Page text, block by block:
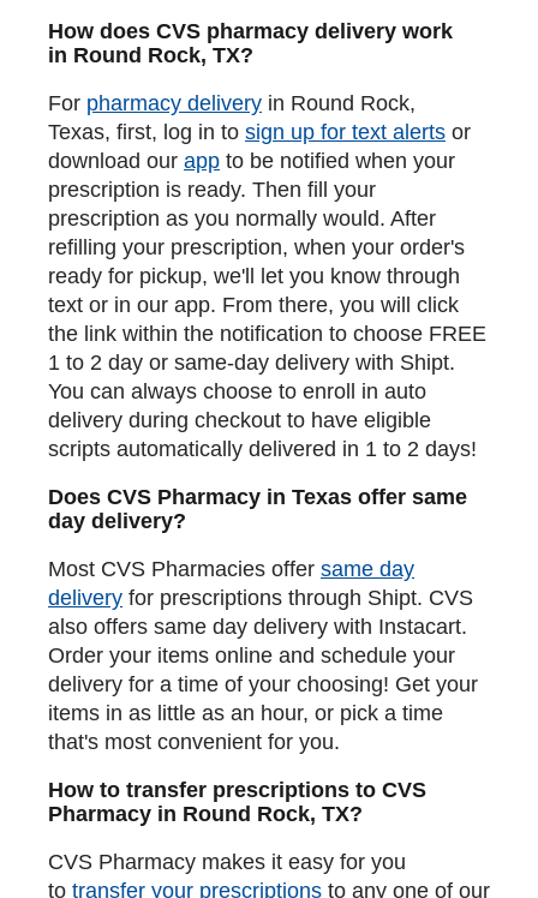
How does CVS pharmacy delivery work
in Round Rock, TX?
For pharmacy delivery in Round Rock,
Texas, first, log in to sign up for text alerts or
download our app to be notified when your
prescription is ready. Then fill your
prescription as you normally would. After
refilling your prescription, when your order's
ready for pickup, we'll let you know through
text or in our app. From there, you will click
the link within the notification to choose FREE
1 to 2 day or same-day delivery with Shipt.
You can always choose to enroll in auto
delivery during checkout to have eligible
scripts automatically delivered in 1 to 2 days!
Does CVS Pharmacy in Texas offer same
day delivery?
Most CVS Pharmacies offer same day
delivery for prescriptions through Shipt. CVS
also offers same day delivery with Instacart.
Order your items online and schedule your
delivery for a time of your choosing! Get your
items in as little as an hour, or pick a time
that's most convenient for you.
How to transfer prescriptions to CVS
Pharmacy in Round Rock, TX?
CVS Pharmacy makes it easy for you
to transfer your prescriptions to any one of our